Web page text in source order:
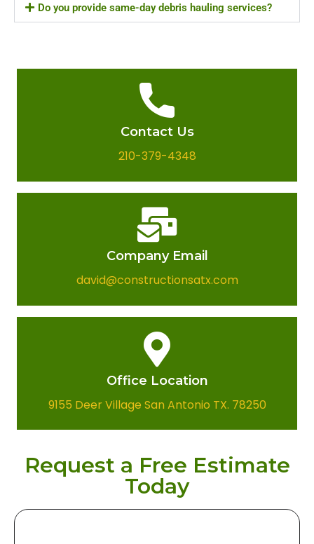
Do you provide same-day debris hauling services?
Contact Us
210-379-4348
Company Email​
david@constructionsatx.com
Office Location​
9155 Deer Village San Antonio TX. 78250
Request a Free Estimate
Today